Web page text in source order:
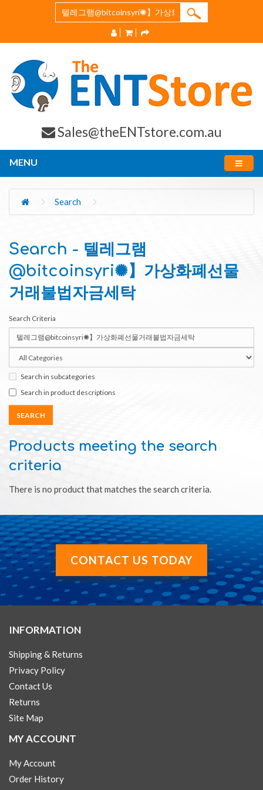
Sales@theENTstore.com.au
MENU
Search
Search - 텔레그램
@bitcoinsyri✺】가상화폐선물
거래불법자금세탁
Search Criteria
Search in subcategories
Search in product descriptions
Products meeting the search
criteria
There is no product that matches the search criteria.
CONTACT US TODAY
INFORMATION
Shipping & Returns
Privacy Policy
Contact Us
Returns
Site Map
MY ACCOUNT
My Account
Order History